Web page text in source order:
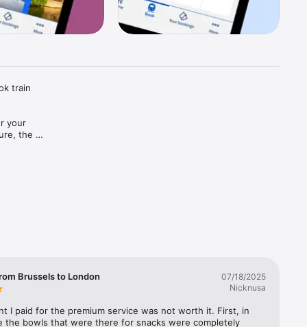
train
your
the
train
and
Brussels to London
07/18/2025
Nicknusa
I paid for the premium service was not worth it. First, in
the bowls that were there for snacks were completely